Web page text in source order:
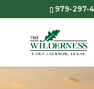
979-297-